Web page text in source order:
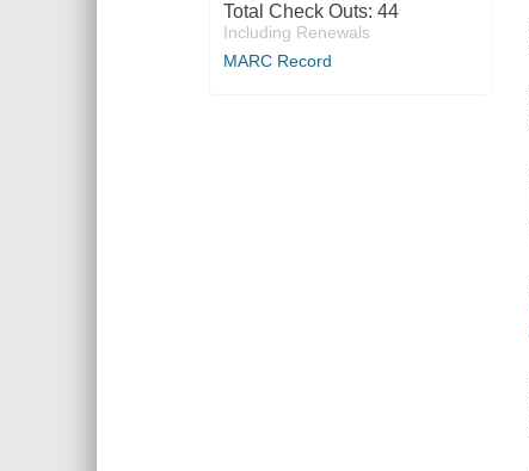
Total Check Outs: 44
Including Renewals
MARC Record